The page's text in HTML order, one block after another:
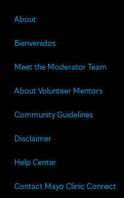
About
Bienvenidos
Meet the Moderator Team
About Volunteer Mentors
Community Guidelines
Disclaimer
Help Center
Contact Mayo Clinic Connect